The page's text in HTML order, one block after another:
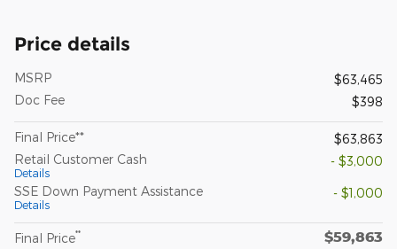
Price details
MSRP
$63,465
Doc Fee
$398
Final Price**
$63,863
Retail Customer Cash
Details
- $3,000
SSE Down Payment Assistance
Details
- $1,000
Final Price** $59,863